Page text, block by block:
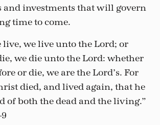
and investments that will govern
time to come.
live, we live unto the Lord; or
we die unto the Lord: whether
or die, we are the Lord’s. For
died, and lived again, that he
of both the dead and the living.”